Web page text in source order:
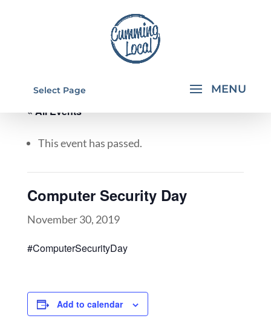
Select Page
« All Events
This event has passed.
Computer Security Day
November 30, 2019
#ComputerSecurityDay
Add to calendar